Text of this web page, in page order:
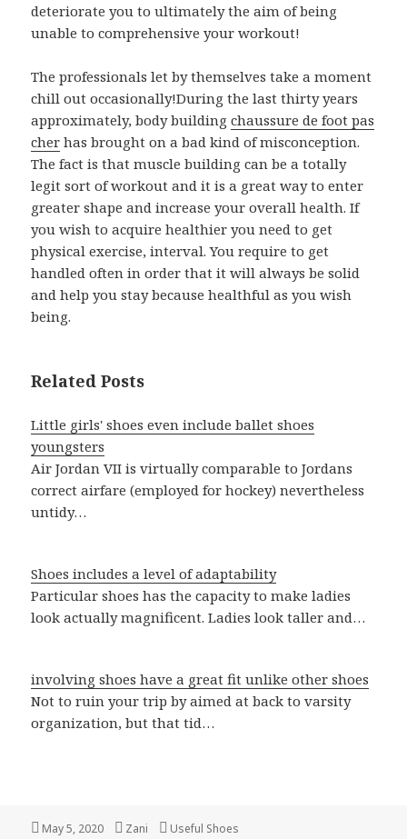
deteriorate you to ultimately the aim of being
unable to comprehensive your workout!
The professionals let by themselves take a moment
chill out occasionally!During the last thirty years
approximately, body buildingchaussure de foot pas
cher has brought on a bad kind of misconception.
The fact is that muscle building can be a totally
legit sort of workout and it is a great way to enter
greater shape and increase your overall health. If
you wish to acquire healthier you need to get
physical exercise, interval. You require to get
handled often in order that it will always be solid
and help you stay because healthful as you wish
being.
Related Posts
Little girls' shoes even include ballet shoes
youngsters
Air Jordan VII is virtually comparable to Jordans
correct airfare (employed for hockey) nevertheless
untidy…
Shoes includes a level of adaptability
Particular shoes has the capacity to make ladies
look actually magnificent. Ladies look taller and…
involving shoes have a great fit unlike other shoes
Not to ruin your trip by aimed at back to varsity
organization, but that tid…
Posted
May 5, 2020 Author
Zani Categories
Useful Shoes